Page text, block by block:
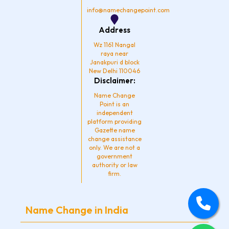
info@namechangepoint.com
Address
Wz 1161 Nangal
raya near
Janakpuri d block
New Delhi 110046
Disclaimer:
Name Change
Point is an
independent
platform providing
Gazette name
change assistance
only. We are not a
government
authority or law
firm.
Name Change in India